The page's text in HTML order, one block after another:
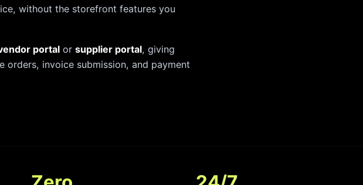
without the storefront features you
portal orsupplier portal, giving
invoice submission, and payment